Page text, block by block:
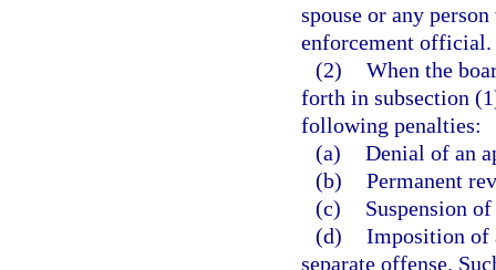
spouse or any
enforcement official.
(2) When the
forth in subsection
following penalties:
(a) Denial of an
(b) Permanent
(c)
Suspension
(d) Imposition of
separate offense.